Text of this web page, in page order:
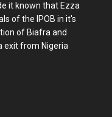
it known that Ezza
of the IPOB in it's
of Biafra and
exit from Nigeria